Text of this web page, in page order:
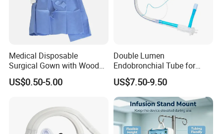
Medical Disposable
Surgical Gown with Wood
Pulp Spunlace Nonwoven
Fabric
US$0.50-5.00
Double Lumen
Endobronchial Tube for
Thoracic Surgery One Lung
Ventilation OEM
Manufacturer China
US$7.50-9.50